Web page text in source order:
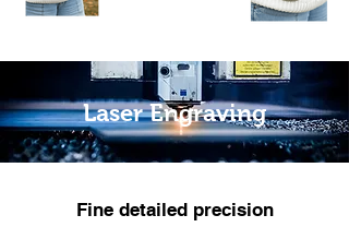
Laser Engraving
Fine detailed precision